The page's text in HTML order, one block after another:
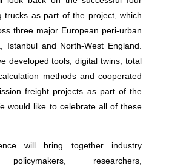
trucks as part of the project, which
three major European peri-urban
Istanbul and North-West England.
developed tools, digital twins, total
methods and cooperated
freight projects as part of the
would like to celebrate all of these
will bring together industry
policymakers, researchers,